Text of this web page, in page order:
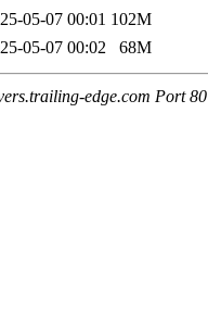
05-07 00:01 102M
05-07 00:02 68M
edge.com Port 80